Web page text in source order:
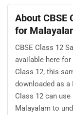
About CBSE
for
CBSE Class 12
available here
Class 12, this
downloaded as a
Class 12 can use
Malayalam to